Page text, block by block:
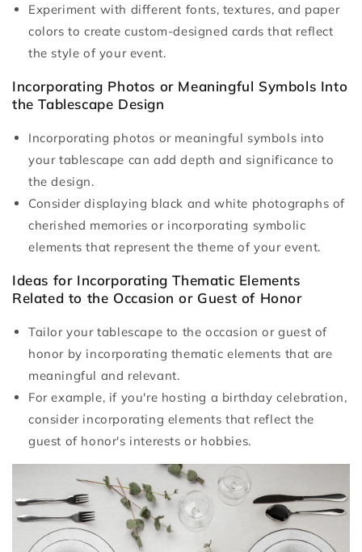
Experiment with different fonts, textures, and paper
colors to create custom-designed cards that reflect
the style of your event.
Incorporating Photos or Meaningful Symbols Into
the Tablescape Design
Incorporating photos or meaningful symbols into
your tablescape can add depth and significance to
the design.
Consider displaying black and white photographs of
cherished memories or incorporating symbolic
elements that represent the theme of your event.
Ideas for Incorporating Thematic Elements
Related to the Occasion or Guest of Honor
Tailor your tablescape to the occasion or guest of
honor by incorporating thematic elements that are
meaningful and relevant.
For example, if you're hosting a birthday celebration,
consider incorporating elements that reflect the
guest of honor's interests or hobbies.